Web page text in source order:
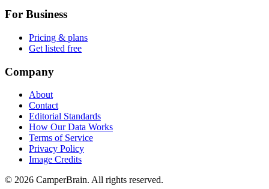
For Business
Pricing & plans
Get listed free
Company
About
Contact
Editorial Standards
How Our Data Works
Terms of Service
Privacy Policy
Image Credits
© 2026 CamperBrain. All rights reserved.